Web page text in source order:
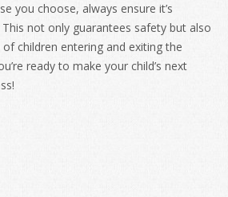
you choose, always ensure it’s
not only guarantees safety but also
children entering and exiting the
ready to make your child’s next